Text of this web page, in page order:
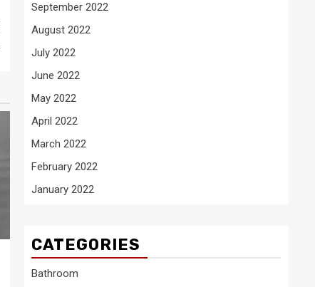
September 2022
August 2022
July 2022
June 2022
May 2022
April 2022
March 2022
February 2022
January 2022
CATEGORIES
Bathroom